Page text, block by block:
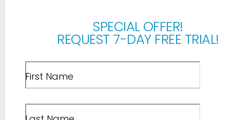
SPECIAL OFFER!
REQUEST 7-DAY FREE TRIAL!
First Name